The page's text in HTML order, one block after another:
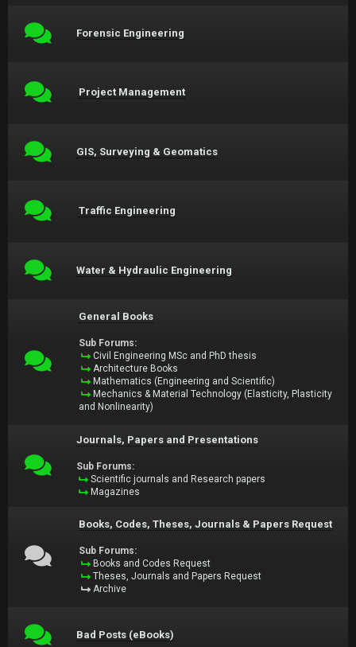
Forensic Engineering
Project Management
GIS, Surveying & Geomatics
Traffic Engineering
Water & Hydraulic Engineering
General Books
Sub Forums:
Civil Engineering MSc and PhD thesis
Architecture Books
Mathematics (Engineering and Scientific)
Mechanics & Material Technology (Elasticity, Plasticity
and Nonlinearity)
Journals, Papers and Presentations
Sub Forums:
Scientific journals and Research papers
Magazines
Books, Codes, Theses, Journals & Papers Request
Sub Forums:
Books and Codes Request
Theses, Journals and Papers Request
Archive
Bad Posts (eBooks)